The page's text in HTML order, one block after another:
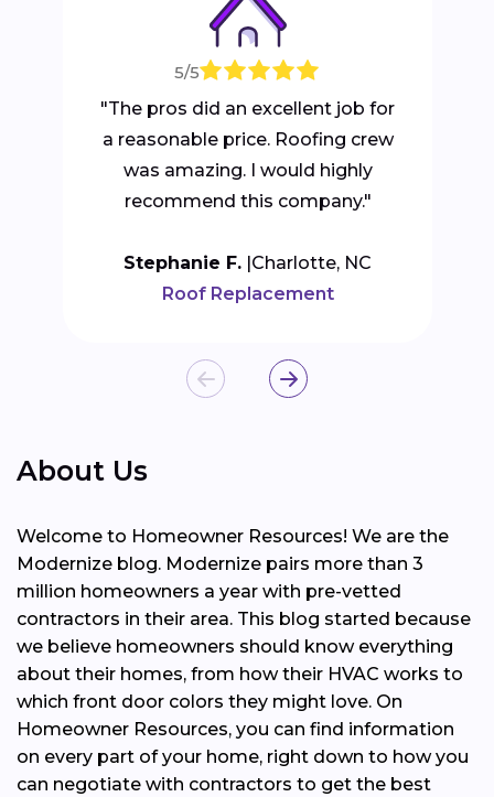
5/5
"The pros did an excellent job for
a reasonable price. Roofing crew
was amazing. I would highly
recommend this company."
Stephanie F. Charlotte, NC
Roof Replacement
About Us
Welcome to Homeowner Resources! We are the
Modernize blog. Modernize pairs more than 3
million homeowners a year with pre-vetted
contractors in their area. This blog started because
we believe homeowners should know everything
about their homes, from how their HVAC works to
which front door colors they might love. On
Homeowner Resources, you can find information
on every part of your home, right down to how you
can negotiate with contractors to get the best